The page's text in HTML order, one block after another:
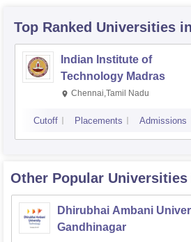
Top Ranked Universities
Indian Institute of
Technology Madras
Chennai,Tamil Nadu
Cutoff Placements Admissions
Other Popular Universities
Dhirubhai Ambani
Gandhinagar